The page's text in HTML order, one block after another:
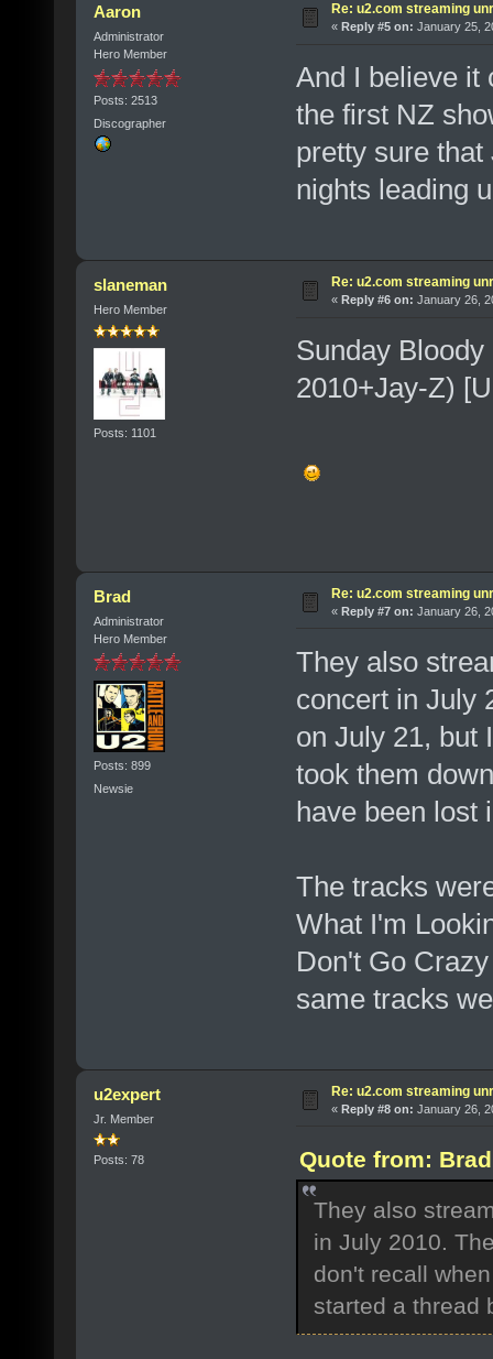
Aaron
Administrator
Hero Member
Posts: 2513
Discographer
Re: u2.com streaming
« Reply #5 on: January 25,
And I believe it
the first NZ
pretty sure
nights leading
slaneman
Hero Member
Posts: 1101
Re: u2.com streaming
« Reply #6 on: January 26,
Sunday
2010+Jay-Z)
Brad
Administrator
Hero Member
Posts: 899
Newsie
Re: u2.com streaming
« Reply #7 on: January 26,
They also
concert in July
on July 21, but
took them
have been lost
The tracks
What I'm
Don't Go
same tracks
u2expert
Jr. Member
Posts: 78
Re: u2.com streaming
« Reply #8 on: January 26,
Quote from:
They also
in July 2010.
don't recall
started a thread